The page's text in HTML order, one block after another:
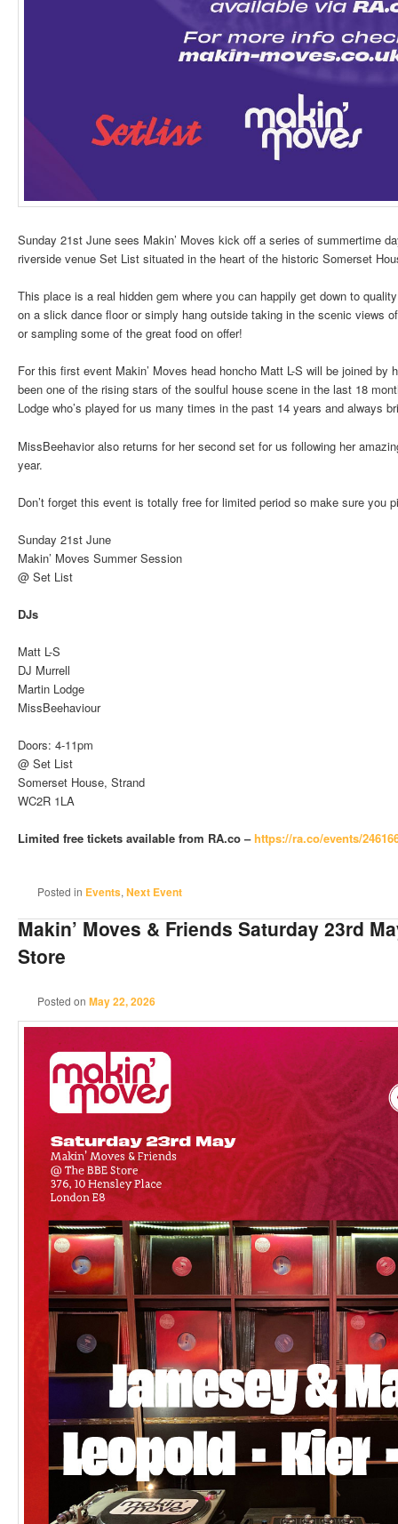
Sunday 21st June sees Makin’ Moves kick off a series of summertime
riverside venue Set List situated in the heart of the historic Somerset
This place is a real hidden gem where you can happily get down to
on a slick dance floor or simply hang outside taking in the scenic views
or sampling some of the great food on offer!
For this first event Makin’ Moves head honcho Matt L-S will be joined by
been one of the rising stars of the soulful house scene in the last 18
Lodge who’s played for us many times in the past 14 years and always
MissBeehavior also returns for her second set for us following her
year.
Don’t forget this event is totally free for limited period so make sure you
Sunday 21st June
Makin’ Moves Summer Session
@ Set List
DJs
Matt L-S
DJ Murrell
Martin Lodge
MissBeehaviour
Doors: 4-11pm
@ Set List
Somerset House, Strand
WC2R 1LA
Limited free tickets available from RA.co –https://ra.co/events/
Posted in Events,Next Event
Makin’ Moves & Friends Saturday 23rd
Store
Posted onMay 22, 2026